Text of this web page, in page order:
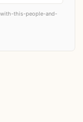
this-people-and-